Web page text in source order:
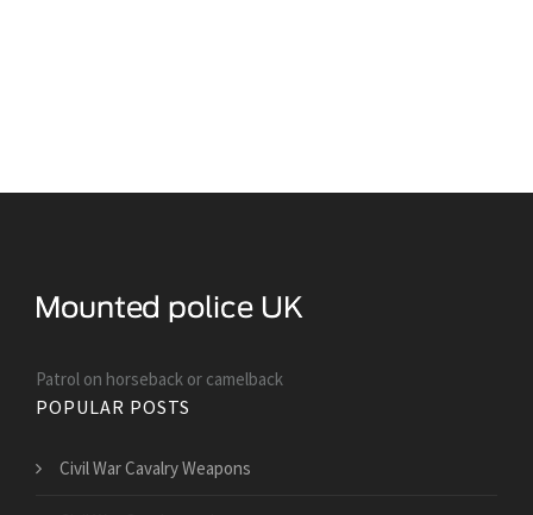
Patrol on horseback or camelback
POPULAR POSTS
Civil War Cavalry Weapons